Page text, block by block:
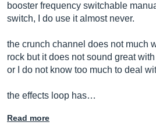
booster frequency switchable
switch, I do use it almost never.
the crunch channel does not much
rock but it does not sound great
or I do not know too much to deal
the effects loop has…
Read more